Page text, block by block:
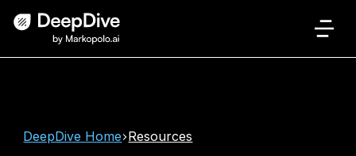
DeepDive Home Resources